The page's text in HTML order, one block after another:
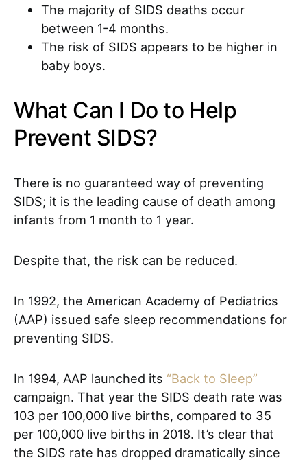
The majority of SIDS deaths occur
between 1-4 months.
The risk of SIDS appears to be higher in
baby boys.
What Can I Do to Help
Prevent SIDS?
There is no guaranteed way of preventing
SIDS; it is the leading cause of death among
infants from 1 month to 1 year.
Despite that, the risk can be reduced.
In 1992, the American Academy of Pediatrics
(AAP) issued safe sleep recommendations for
preventing SIDS.
In 1994, AAP launched its “Back to Sleep”
campaign. That year the SIDS death rate was
103 per 100,000 live births, compared to 35
per 100,000 live births in 2018. It’s clear that
the SIDS rate has dropped dramatically since